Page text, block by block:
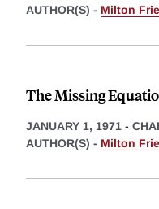
AUTHOR(S) - Milton
The Missing
JANUARY 1, 1971 -
AUTHOR(S) - Milton